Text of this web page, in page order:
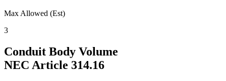
Max Allowed (Est)
3
Conduit Body Volume
NEC Article 314.16